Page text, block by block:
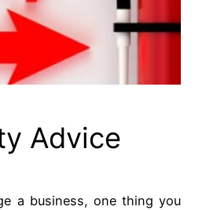
Advice
a business, one thing you